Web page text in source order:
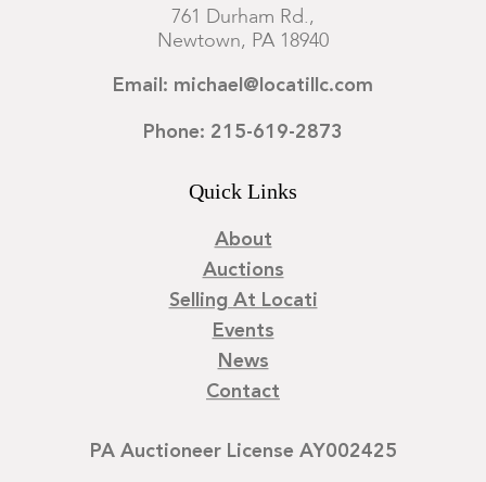
761 Durham Rd.,
Newtown, PA 18940
Email: michael@locatillc.com
Phone: 215-619-2873
Quick Links
About
Auctions
Selling At Locati
Events
News
Contact
PA Auctioneer License AY002425